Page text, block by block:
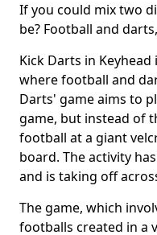
If you could mix two
be? Football and
Kick Darts in
where football and
Darts' game aims to
game, but instead of
football at a giant
board. The activity
and is taking off
The game, which
footballs created in a